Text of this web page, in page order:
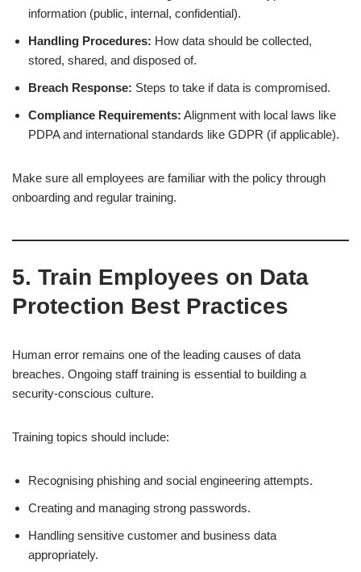
information (public, internal, confidential).
Handling Procedures: How data should be collected,
stored, shared, and disposed of.
Breach Response: Steps to take if data is compromised.
Compliance Requirements: Alignment with local laws like
PDPA and international standards like GDPR (if applicable).
Make sure all employees are familiar with the policy through
onboarding and regular training.
5. Train Employees on Data
Protection Best Practices
Human error remains one of the leading causes of data
breaches. Ongoing staff training is essential to building a
security-conscious culture.
Training topics should include:
Recognising phishing and social engineering attempts.
Creating and managing strong passwords.
Handling sensitive customer and business data
appropriately.